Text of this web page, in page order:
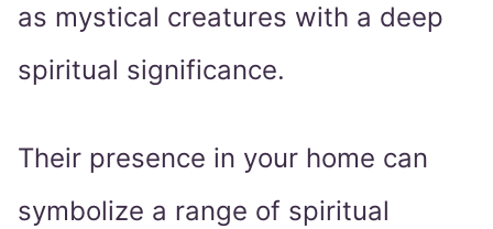
as mystical creatures with a deep
spiritual significance.
Their presence in your home can
symbolize a range of spiritual